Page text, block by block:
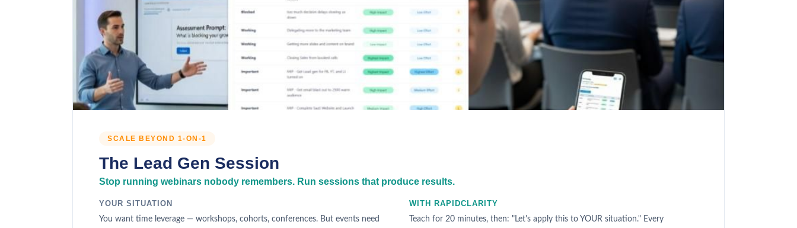
SCALE BEYOND 1-ON-1
The Lead Gen Session
Stop running webinars nobody remembers. Run sessions that produce results.
YOUR SITUATION
You want time leverage — workshops, cohorts, conferences. But events need
WITH RAPIDCLARITY
Teach for 20 minutes, then: "Let's apply this to YOUR situation." Every